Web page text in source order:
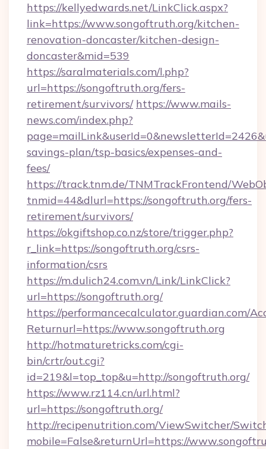
https://kellyedwards.net/LinkClick.aspx?
link=https://www.songoftruth.org/kitchen-
renovation-doncaster/kitchen-design-
doncaster&mid=539
https://saralmaterials.com/l.php?
url=https://songoftruth.org/fers-
retirement/survivors/ https://www.mails-
news.com/index.php?
savings-plan/tsp-basics/expenses-and-
fees/
https://track.tnm.de/TNMTrackFrontend/
tnmid=44&dlurl=https://songoftruth.org/fers-
retirement/survivors/
https://okgiftshop.co.nz/store/trigger.php?
r_link=https://songoftruth.org/csrs-
information/csrs
https://m.dulich24.com.vn/Link/LinkClick?
url=https://songoftruth.org/
https://performancecalculator.guardian.com/
Returnurl=https://www.songoftruth.org
http://hotmaturetricks.com/cgi-
bin/crtr/out.cgi?
id=219&l=top_top&u=http://songoftruth.org/
https://www.rz114.cn/url.html?
url=https://songoftruth.org/
http://recipenutrition.com/ViewSwitcher/
mobile=False&returnUrl=https://